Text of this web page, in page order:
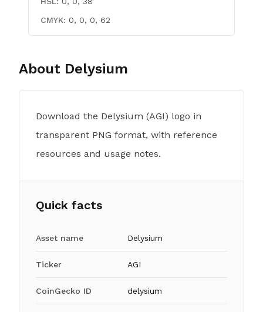
CMYK: 0, 0, 0, 62
About Delysium
Download the Delysium (AGI) logo in
transparent PNG format, with reference
resources and usage notes.
Quick facts
Asset name Delysium
Ticker AGI
CoinGecko ID delysium